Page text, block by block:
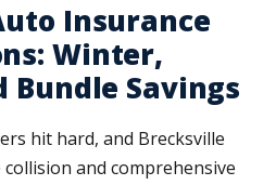
Insurance
Winter,
Savings
hit hard, and Brecksville
and comprehensive